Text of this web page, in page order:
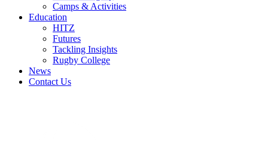
Camps & Activities
Education
HITZ
Futures
Tackling Insights
Rugby College
News
Contact Us